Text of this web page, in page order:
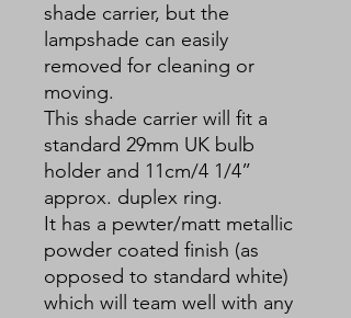
shade carrier, but the
lampshade can easily
removed for cleaning or
moving.
This shade carrier will fit a
standard 29mm UK bulb
holder and 11cm/4 1/4”
approx. duplex ring.
It has a pewter/matt metallic
powder coated finish (as
opposed to standard white)
which will team well with any